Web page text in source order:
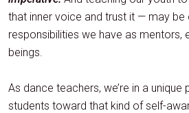
that inner voice and trust it — may
responsibilities we have as mentors,
beings.
As dance teachers, we’re in a unique
students toward that kind of self-